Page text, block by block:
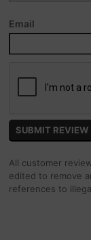
Email
All customer
edited to remove
references to